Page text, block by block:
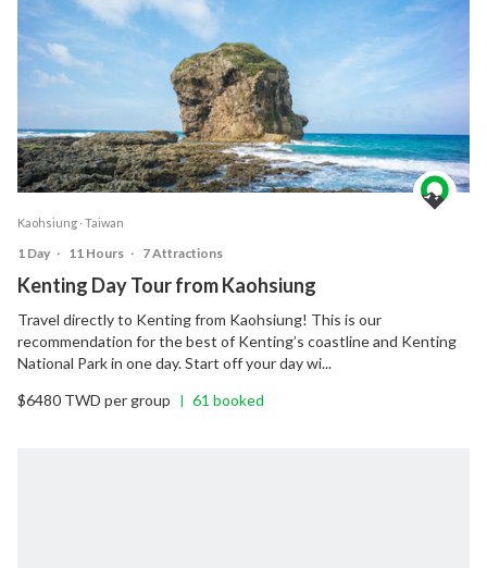
Kaohsiung ‧ Taiwan
1 Day ‧ 11 Hours ‧ 7 Attractions
Kenting Day Tour from Kaohsiung
Travel directly to Kenting from Kaohsiung! This is our
recommendation for the best of Kenting’s coastline and Kenting
National Park in one day. Start off your day wi...
$6480 TWD per group
| 61 booked